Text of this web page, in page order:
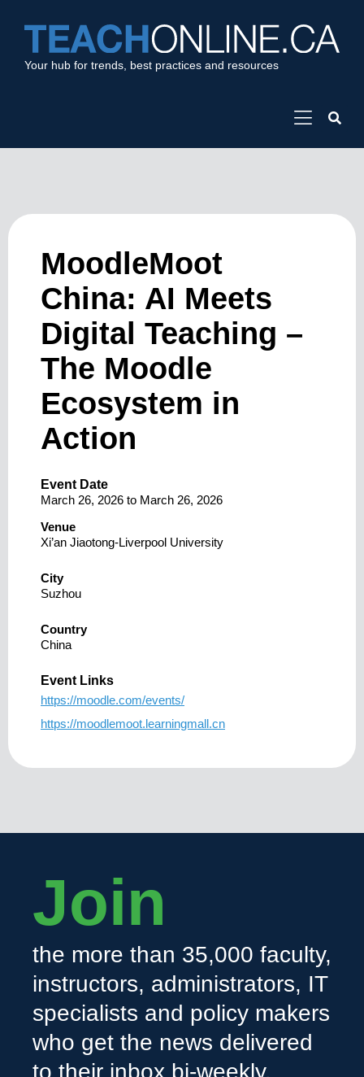
Your hub for trends, best practices and resources
MoodleMoot
China: AI Meets
Digital Teaching –
The Moodle
Ecosystem in
Action
Event Date
March 26, 2026 to March 26, 2026
Venue
Xi’an Jiaotong-Liverpool University
City
Suzhou
Country
China
Event Links
https://moodle.com/events/
https://moodlemoot.learningmall.cn
Join
the more than 35,000 faculty,
instructors, administrators, IT
specialists and policy makers
who get the news delivered
to their inbox bi-weekly.